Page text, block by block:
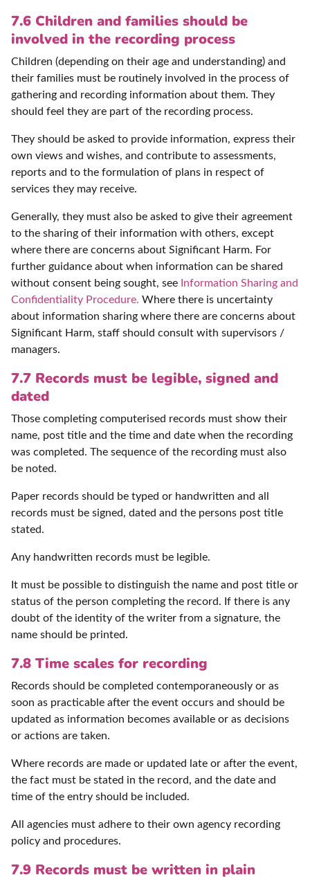
7.6 Children and families should be
involved in the recording process
Children (depending on their age and understanding) and
their families must be routinely involved in the process of
gathering and recording information about them. They
should feel they are part of the recording process.
They should be asked to provide information, express their
own views and wishes, and contribute to assessments,
reports and to the formulation of plans in respect of
services they may receive.
Generally, they must also be asked to give their agreement
to the sharing of their information with others, except
where there are concerns about Significant Harm. For
further guidance about when information can be shared
without consent being sought, see Information Sharing and
Confidentiality Procedure. Where there is uncertainty
about information sharing where there are concerns about
Significant Harm, staff should consult with supervisors /
managers.
7.7 Records must be legible, signed and
dated
Those completing computerised records must show their
name, post title and the time and date when the recording
was completed. The sequence of the recording must also
be noted.
Paper records should be typed or handwritten and all
records must be signed, dated and the persons post title
stated.
Any handwritten records must be legible.
It must be possible to distinguish the name and post title or
status of the person completing the record. If there is any
doubt of the identity of the writer from a signature, the
name should be printed.
7.8 Time scales for recording
Records should be completed contemporaneously or as
soon as practicable after the event occurs and should be
updated as information becomes available or as decisions
or actions are taken.
Where records are made or updated late or after the event,
the fact must be stated in the record, and the date and
time of the entry should be included.
All agencies must adhere to their own agency recording
policy and procedures.
7.9 Records must be written in plain